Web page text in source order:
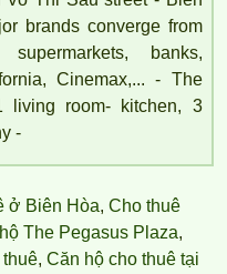
brands converge from
banks,
Cinemax,... - The
living room- kitchen, 3
-
ở Biên Hòa, Cho thuê
The Pegasus Plaza,
, Căn hộ cho thuê tại
RENT FULL FURNITURE